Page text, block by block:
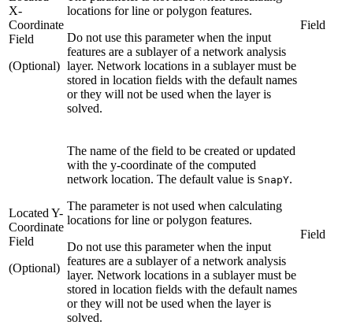
X-
Coordinate
Field
(Optional)
locations for line or polygon features.
Do not use this parameter when the input
features are a sublayer of a network analysis
layer. Network locations in a sublayer must be
stored in location fields with the default names
or they will not be used when the layer is
solved.
Field
Located Y-
Coordinate
Field
(Optional)
The name of the field to be created or updated
with the y-coordinate of the computed
network location. The default value is SnapY.
The parameter is not used when calculating
locations for line or polygon features.
Do not use this parameter when the input
features are a sublayer of a network analysis
layer. Network locations in a sublayer must be
stored in location fields with the default names
or they will not be used when the layer is
solved.
Field